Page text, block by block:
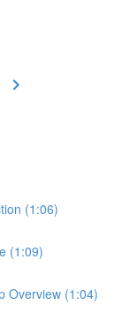
(1:06)
(1:09)
Overview (1:04)